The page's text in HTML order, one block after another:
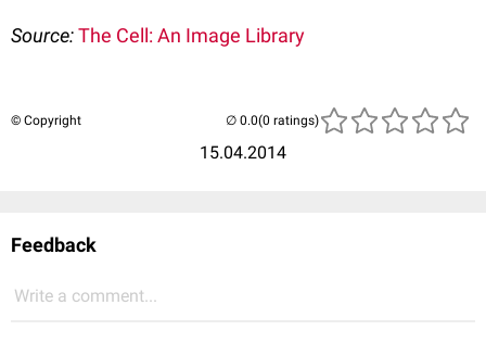
Source:The Cell: An Image Library
© Copyright
15.04.2014
(0 ratings)
Feedback
Write a comment...